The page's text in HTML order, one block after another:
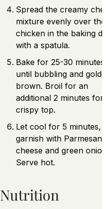
Spread the creamy
mixture evenly over the
chicken in the baking
with a spatula.
Bake for 25-30 minutes
until bubbling and golden
brown. Broil for an
additional 2 minutes for a
crispy top.
Let cool for 5 minutes,
garnish with Parmesan
cheese and green
Serve hot.
Nutrition